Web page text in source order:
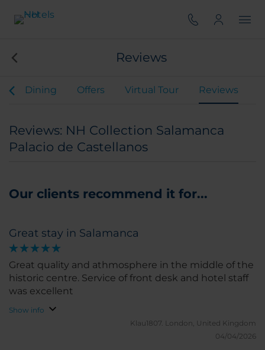
Reviews
Dining Offers Virtual Tour Reviews
Reviews: NH Collection Salamanca
Palacio de Castellanos
Our clients recommend it for...
Great stay in Salamanca
Great quality and athmosphere in the middle of the
historic centre. Service of front desk and hotel staff
was excellent
Show info
Klau1807. London, United Kingdom
04/04/2026